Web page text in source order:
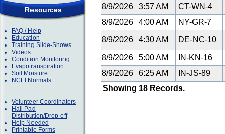
Resources
FAQ / Help
Education
Training Slide-Shows
Videos
Condition Monitoring
Evapotranspiration
Soil Moisture
NCEI Normals
Volunteer Coordinators
Hail Pad
Distribution/Drop-off
Help Needed
Printable Forms
8/9/2026 3:57 AM CT-WN-4
8/9/2026 4:00 AM NY-GR-7
8/9/2026 4:30 AM DE-NC-10
8/9/2026 5:00 AM IN-KN-16
8/9/2026 6:25 AM IN-JS-89
Showing 18 Records.